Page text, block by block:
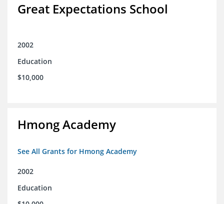
Great Expectations School
2002
Education
$10,000
Hmong Academy
See All Grants for Hmong Academy
2002
Education